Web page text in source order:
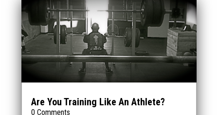
Are You Training Like An Athlete?
0 Comments